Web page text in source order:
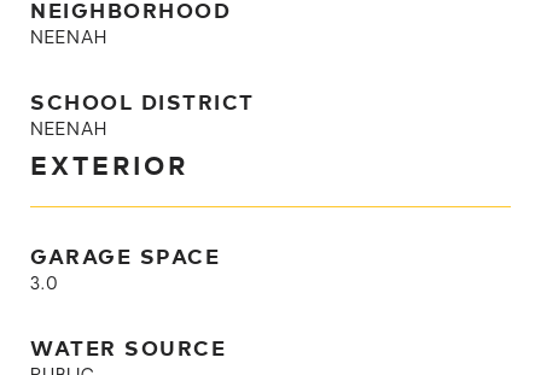
NEIGHBORHOOD
NEENAH
SCHOOL DISTRICT
NEENAH
EXTERIOR
GARAGE SPACE
3.0
WATER SOURCE